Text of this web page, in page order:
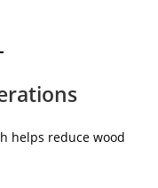
helps reduce wood